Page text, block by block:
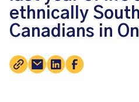
ethnically
Canadians in